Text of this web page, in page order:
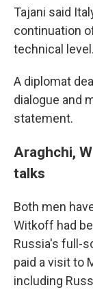
Tajani said
continuation
technical
A diplomat
dialogue and
statement.
Araghchi,
talks
Both men
Witkoff had
Russia's full-
paid a visit to
including